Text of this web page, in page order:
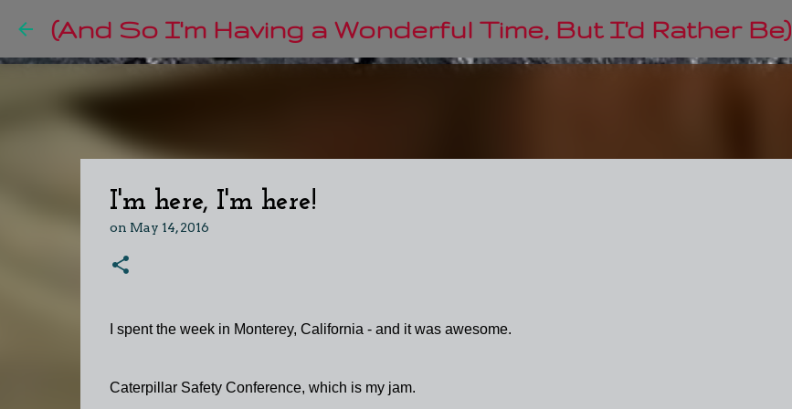
Skip to main content
(And So I'm Having a Wonderful Time, But I'd Rather Be)
I'm here, I'm here!
on May 14, 2016
I spent the week in Monterey, California - and it was awesome.
Caterpillar Safety Conference, which is my jam.